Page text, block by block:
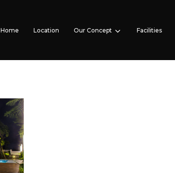
Home Location Our Concept Facilities